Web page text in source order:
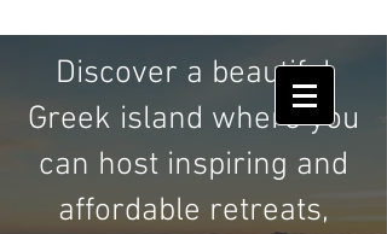
HUMANSHIELDS
Discover a beautiful
Greek island where you
can host inspiring and
affordable retreats,